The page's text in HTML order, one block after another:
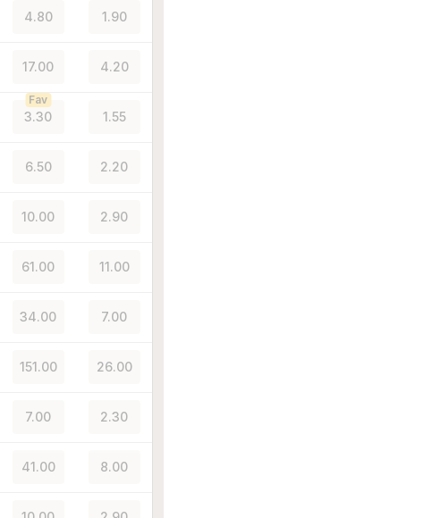
4.80 1.90
17.00 4.20
3.30
Fav
1.55
6.50 2.20
10.00 2.90
61.00 11.00
34.00 7.00
151.00 26.00
7.00 2.30
41.00 8.00